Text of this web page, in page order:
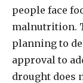
people face
malnutrition.
planning to
approval to
drought does